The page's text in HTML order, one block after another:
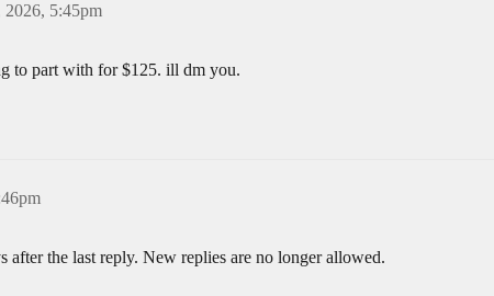
2026, 5:45pm
to part with for $125. ill dm you.
after the last reply. New replies are no longer allowed.